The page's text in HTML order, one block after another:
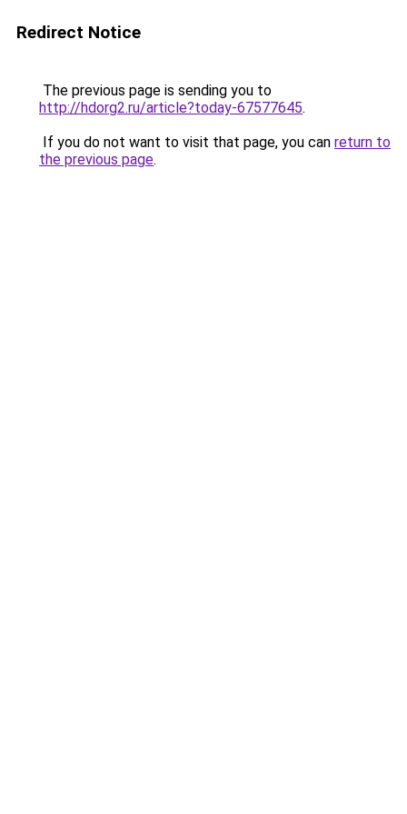
Redirect Notice
The previous page is sending you to
http://hdorg2.ru/article?today-67577645.
If you do not want to visit that page, you can return to
the previous page.